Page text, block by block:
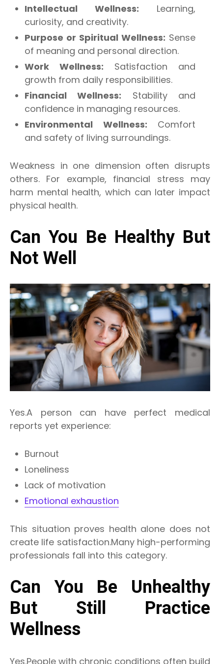
Intellectual Wellness: Learning,
curiosity, and creativity.
Purpose or Spiritual Wellness: Sense
of meaning and personal direction.
Work Wellness: Satisfaction and
growth from daily responsibilities.
Financial Wellness: Stability and
confidence in managing resources.
Environmental Wellness: Comfort
and safety of living surroundings.
Weakness in one dimension often disrupts
others. For example, financial stress may
harm mental health, which can later impact
physical health.
Can You Be Healthy But
Not Well
Yes.A person can have perfect medical
reports yet experience:
Burnout
Loneliness
Lack of motivation
Emotional exhaustion
This situation proves health alone does not
create life satisfaction.Many high-performing
professionals fall into this category.
Can You Be Unhealthy
But Still Practice
Wellness
Yes.People with chronic conditions often build